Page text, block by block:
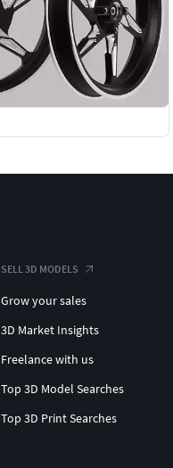
SELL 3D MODELS
Grow your sales
3D Market Insights
Freelance with us
Top 3D Model Searches
Top 3D Print Searches